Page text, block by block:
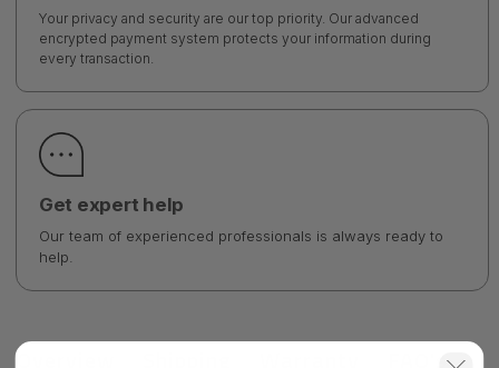
Your privacy and security are our top priority. Our advanced
encrypted payment system protects your information during
every transaction.
Get expert help
Our team of experienced professionals is always ready to
help.
Overview FAQ's